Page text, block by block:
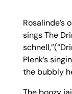
Rosalinde’s
sings The
Plenk’s
the bubbly